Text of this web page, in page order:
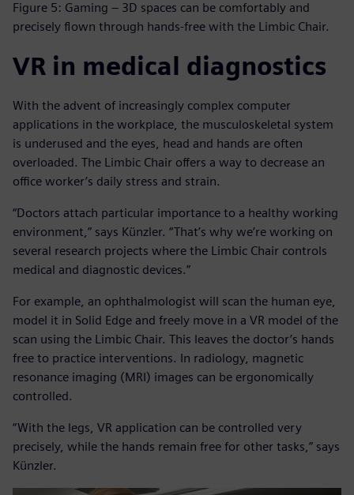
Figure 5: Gaming – 3D spaces can be comfortably and
precisely flown through hands-free with the Limbic Chair.
VR in medical diagnostics
With the advent of increasingly complex computer
applications in the workplace, the musculoskeletal system
is underused and the eyes, head and hands are often
overloaded. The Limbic Chair offers a way to decrease an
office worker’s daily stress and strain.
“Doctors attach particular importance to a healthy working
environment,” says Künzler. “That’s why we’re working on
several research projects where the Limbic Chair controls
medical and diagnostic devices.”
For example, an ophthalmologist will scan the human eye,
model it in Solid Edge and freely move in a VR model of the
scan using the Limbic Chair. This leaves the doctor’s hands
free to practice interventions. In radiology, magnetic
resonance imaging (MRI) images can be ergonomically
controlled.
“With the legs, VR application can be controlled very
precisely, while the hands remain free for other tasks,” says
Künzler.